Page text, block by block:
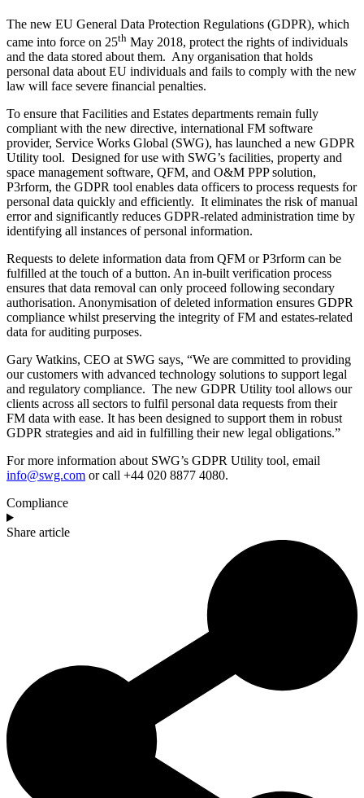
The new EU General Data Protection Regulations (GDPR), which
came into force on 25th May 2018, protect the rights of individuals
and the data stored about them. Any organisation that holds
personal data about EU individuals and fails to comply with the new
law will face severe financial penalties.
To ensure that Facilities and Estates departments remain fully
compliant with the new directive, international FM software
provider, Service Works Global (SWG), has launched a new GDPR
Utility tool. Designed for use with SWG’s facilities, property and
space management software, QFM, and O&M PPP solution,
P3rform, the GDPR tool enables data officers to process requests for
personal data quickly and efficiently. It eliminates the risk of manual
error and significantly reduces GDPR-related administration time by
identifying all instances of personal information.
Requests to delete information data from QFM or P3rform can be
fulfilled at the touch of a button. An in-built verification process
ensures that data removal can only proceed following secondary
authorisation. Anonymisation of deleted information ensures GDPR
compliance whilst preserving the integrity of FM and estates-related
data for auditing purposes.
Gary Watkins, CEO at SWG says, “We are committed to providing
our customers with advanced technology solutions to support legal
and regulatory compliance. The new GDPR Utility tool allows our
clients across all sectors to fulfil personal data requests from their
FM data with ease. It has been designed to support them in robust
GDPR strategies and aid in fulfilling their new legal obligations.”
For more information about SWG’s GDPR Utility tool, email
info@swg.com or call +44 020 8877 4080.
Compliance
Share article